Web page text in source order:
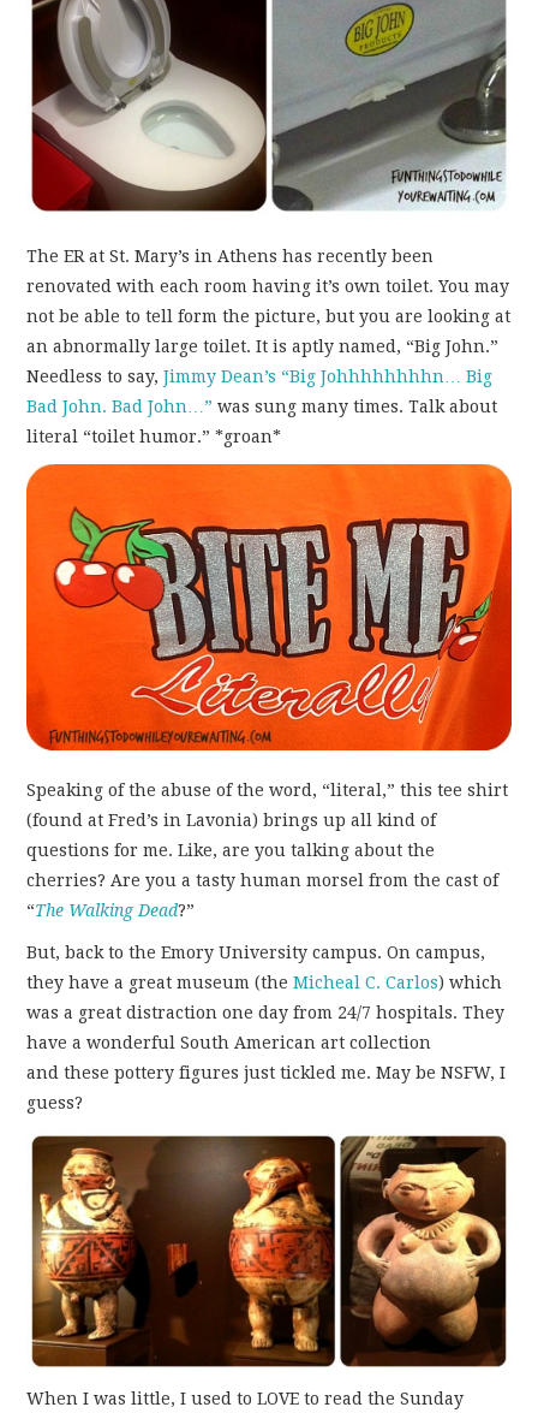
The ER at St. Mary’s in Athens has recently been
renovated with each room having it’s own toilet. You may
not be able to tell form the picture, but you are looking at
an abnormally large toilet. It is aptly named, “Big John.”
Needless to say,Jimmy Dean’s “Big Johhhhhhhhn… Big
Bad John. Bad John…”was sung many times. Talk about
literal “toilet humor.” *groan*
Speaking of the abuse of the word, “literal,” this tee shirt
(found at Fred’s in Lavonia) brings up all kind of
questions for me. Like, are you talking about the
cherries? Are you a tasty human morsel from the cast of
“The Walking Dead?”
But, back to the Emory University campus. On campus,
they have a great museum (theMicheal C. Carlos) which
was a great distraction one day from 24/7 hospitals. They
have a wonderful South American art collection
and these pottery figures just tickled me. May be NSFW, I
guess?
When I was little, I used to LOVE to read the Sunday